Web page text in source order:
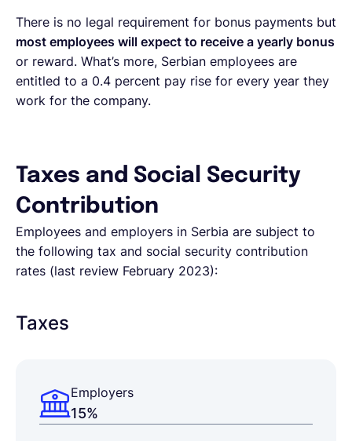
There is no legal requirement for bonus payments but
most employees will expect to receive a yearly bonus
or reward. What’s more, Serbian employees are
entitled to a 0.4 percent pay rise for every year they
work for the company.
Taxes and Social Security
Contribution
Employees and employers in Serbia are subject to
the following tax and social security contribution
rates (last review February 2023):
Taxes
Employers
15%